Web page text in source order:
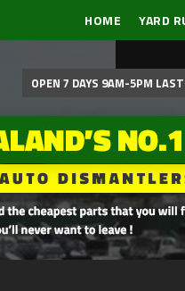
HOME YARD
OPEN 7 DAYS 9AM-5PM